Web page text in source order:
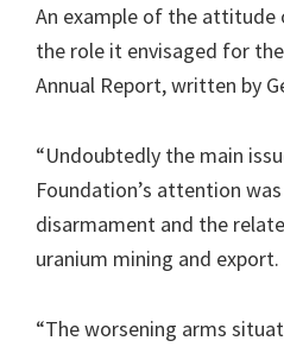
An example of the
the role it envisaged for
Annual Report, written by
“Undoubtedly the main
Foundation’s attention
disarmament and the
uranium mining and export.
“The worsening arms